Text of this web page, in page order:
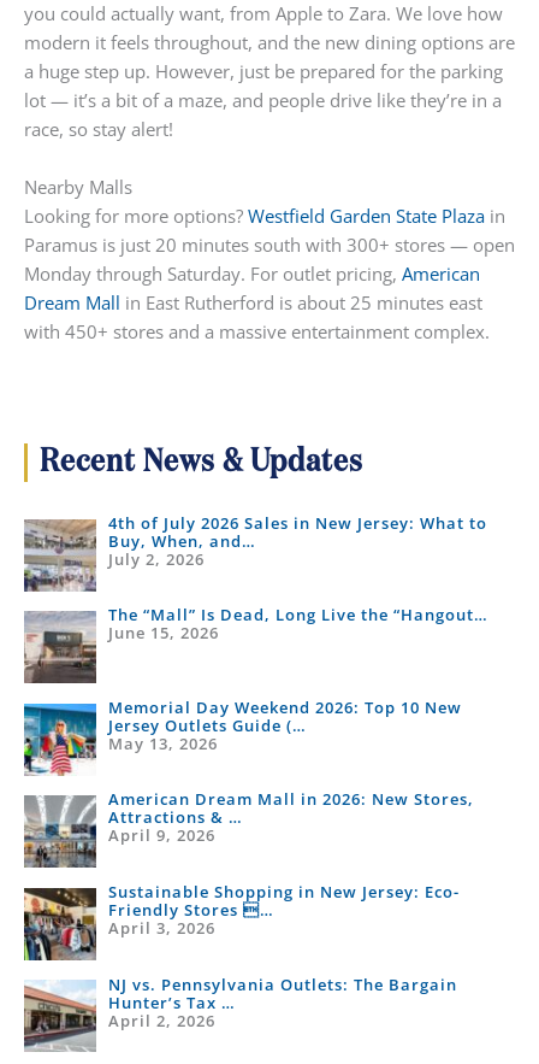
you could actually want, from Apple to Zara. We love how
modern it feels throughout, and the new dining options are
a huge step up. However, just be prepared for the parking
lot — it’s a bit of a maze, and people drive like they’re in a
race, so stay alert!
Nearby Malls
Looking for more options? Westfield Garden State Plaza in
Paramus is just 20 minutes south with 300+ stores — open
Monday through Saturday. For outlet pricing, American
Dream Mall in East Rutherford is about 25 minutes east
with 450+ stores and a massive entertainment complex.
Recent News & Updates
4th of July 2026 Sales in New Jersey: What to
Buy, When, and…
July 2, 2026
The “Mall” Is Dead, Long Live the “Hangout…
June 15, 2026
Memorial Day Weekend 2026: Top 10 New
Jersey Outlets Guide (…
May 13, 2026
American Dream Mall in 2026: New Stores,
Attractions & …
April 9, 2026
Sustainable Shopping in New Jersey: Eco-
Friendly Stores …
April 3, 2026
NJ vs. Pennsylvania Outlets: The Bargain
Hunter’s Tax …
April 2, 2026